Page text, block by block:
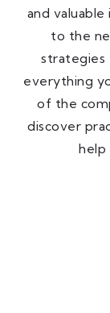
and
to the
strategies
everything
of the
discover
help